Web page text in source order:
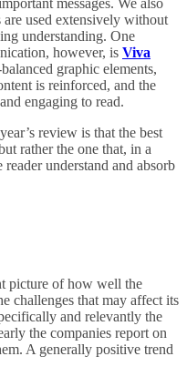
are used extensively without
understanding. One
however, is Viva
graphic elements,
is reinforced, and the
engaging to read.
review is that the best
rather the one that, in a
understand and absorb
picture of how well the
challenges that may affect its
and relevantly the
the companies report on
A generally positive trend